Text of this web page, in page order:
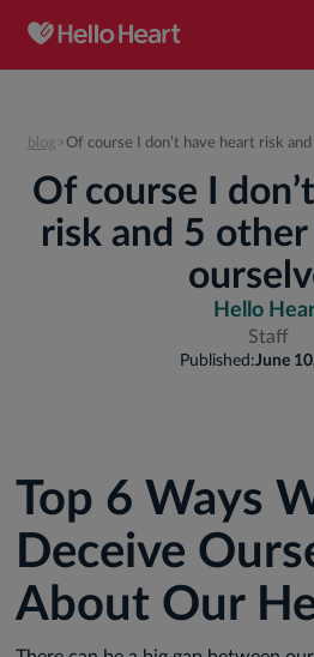
blog >Of course I don’t have heart risk
Of course I
risk and 5 other
Hello
Staff
Published:June
Top 6 Ways
Deceive
About Our